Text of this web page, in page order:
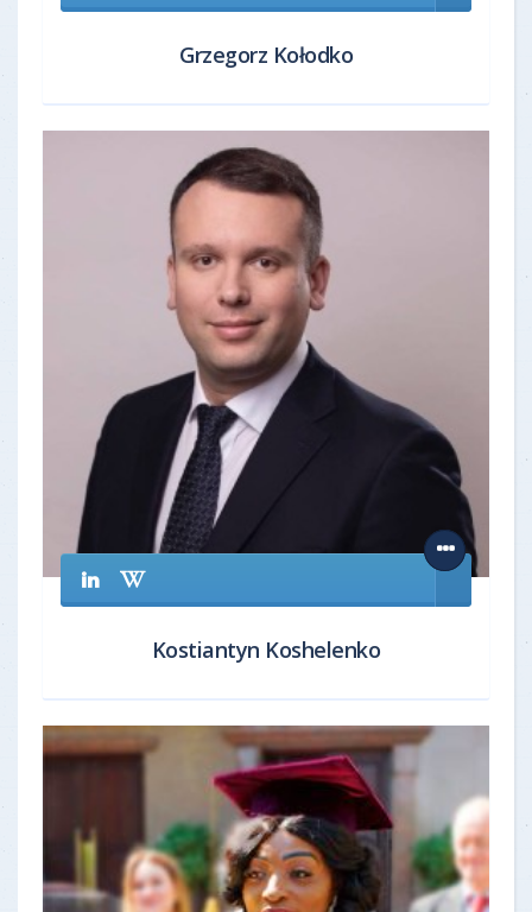
Grzegorz Kołodko
Kostiantyn Koshelenko